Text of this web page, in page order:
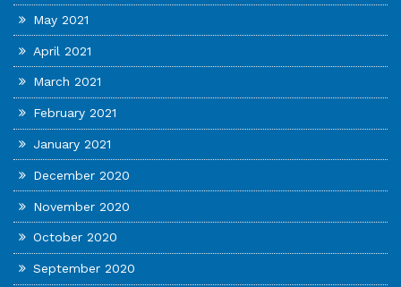
May 2021
April 2021
March 2021
February 2021
January 2021
December 2020
November 2020
October 2020
September 2020